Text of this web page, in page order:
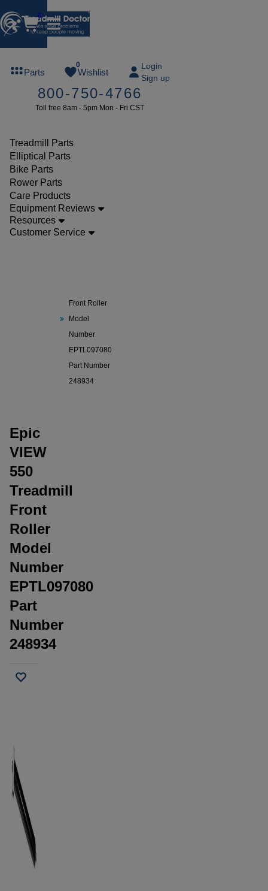
0
Parts
0
Wishlist
Login
Sign up
800-750-4766
Toll free 8am - 5pm Mon - Fri CST
Treadmill Parts
Elliptical Parts
Bike Parts
Rower Parts
Care Products
Equipment Reviews
Resources
Customer Service
or more
SUMMERFREE
Parts
Rollers
Front Roller
Model
Number
EPTL097080
Part Number
248934
Epic
VIEW
550
Treadmill
Front
Roller
Model
Number
EPTL097080
Part
Number
248934